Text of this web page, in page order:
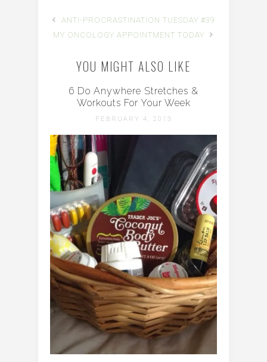
ANTI-PROCRASTINATION TUESDAY #39
MY ONCOLOGY APPOINTMENT TODAY
YOU MIGHT ALSO LIKE
6 Do Anywhere Stretches &
Workouts For Your Week
FEBRUARY 4, 2013